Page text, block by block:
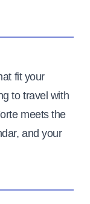
fit your
to travel with
meets the
and your